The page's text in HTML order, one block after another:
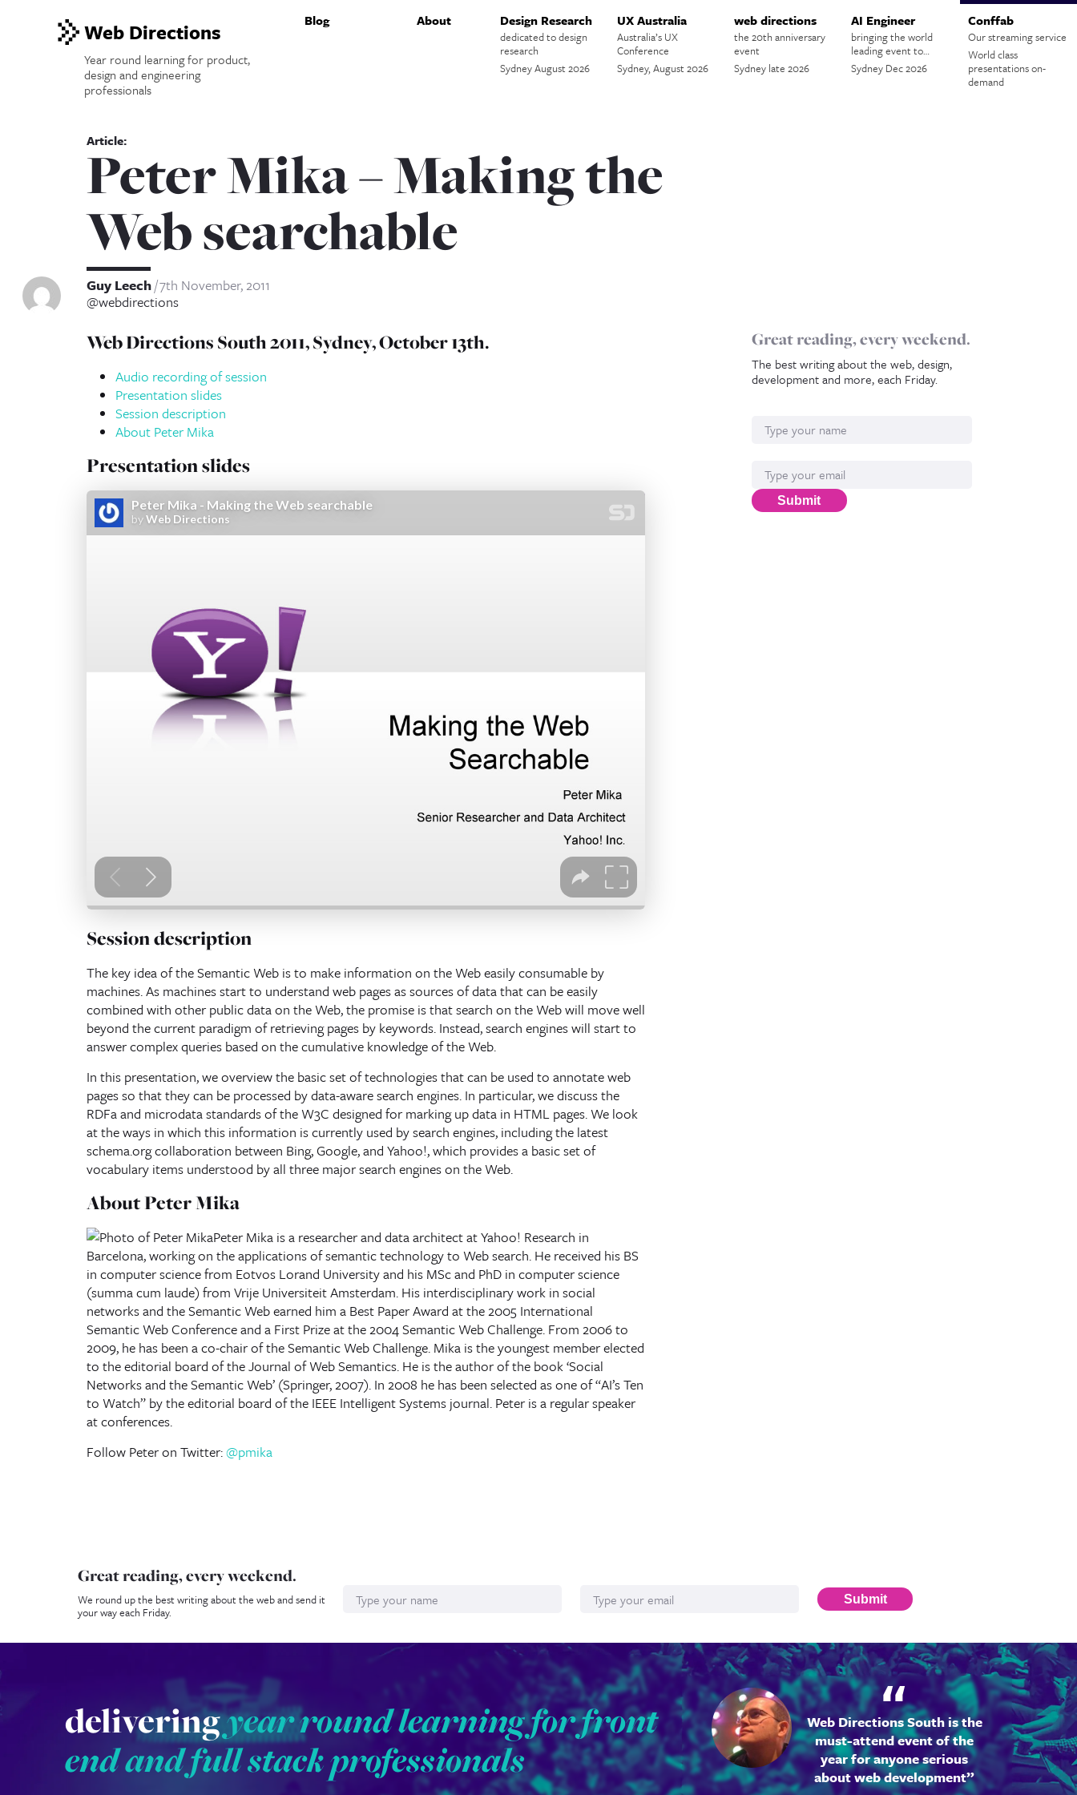
Web Directions
Year round learning for product,
design and engineering
professionals
Blog About Design Research
dedicated to design
research
Sydney August 2026
UX Australia
Australia’s UX
Conference
Sydney, August 2026
web directions
the 20th anniversary
event
Sydney late 2026
AI Engineer
bringing the world
leading event to…
Sydney Dec 2026
Conffab
Our streaming service
World class
presentations on-
demand
Peter Mika – Making the
Web searchable
Guy Leech 7th November, 2011
@webdirections
Great reading, every weekend.
The best writing about the web, design,
development and more, each Friday.
Submit
Web Directions South 2011, Sydney, October 13th.
Audio recording of session
Presentation slides
Session description
About Peter Mika
Presentation slides
Session description
The key idea of the Semantic Web is to make information on the Web easily consumable by
machines. As machines start to understand web pages as sources of data that can be easily
combined with other public data on the Web, the promise is that search on the Web will move well
beyond the current paradigm of retrieving pages by keywords. Instead, search engines will start to
answer complex queries based on the cumulative knowledge of the Web.
In this presentation, we overview the basic set of technologies that can be used to annotate web
pages so that they can be processed by data-aware search engines. In particular, we discuss the
RDFa and microdata standards of the W3C designed for marking up data in HTML pages. We look
at the ways in which this information is currently used by search engines, including the latest
schema.org collaboration between Bing, Google, and Yahoo!, which provides a basic set of
vocabulary items understood by all three major search engines on the Web.
About Peter Mika
Peter Mika is a researcher and data architect at Yahoo! Research in
Barcelona, working on the applications of semantic technology to Web search. He received his BS
in computer science from Eotvos Lorand University and his MSc and PhD in computer science
(summa cum laude) from Vrije Universiteit Amsterdam. His interdisciplinary work in social
networks and the Semantic Web earned him a Best Paper Award at the 2005 International
Semantic Web Conference and a First Prize at the 2004 Semantic Web Challenge. From 2006 to
2009, he has been a co-chair of the Semantic Web Challenge. Mika is the youngest member elected
to the editorial board of the Journal of Web Semantics. He is the author of the book ‘Social
Networks and the Semantic Web’ (Springer, 2007). In 2008 he has been selected as one of “AI’s Ten
to Watch” by the editorial board of the IEEE Intelligent Systems journal. Peter is a regular speaker
at conferences.
Follow Peter on Twitter:@pmika
Great reading, every weekend.
We round up the best writing about the web and send it
your way each Friday.
Submit
deliveringyear round learning for front
end and full stack professionals
Web Directions South is the
must-attend event of the
year for anyone serious
about web development